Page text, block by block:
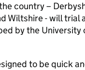
country –
Wiltshire - will trial
by the
to be quick